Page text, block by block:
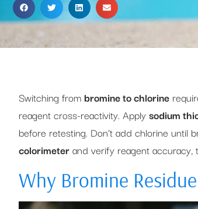
Switching frombromine to chlorine
reagent cross-reactivity. Applysodium
before retesting. Don’t add chlorine until
colorimeterand verify reagent accuracy,
Why Bromine